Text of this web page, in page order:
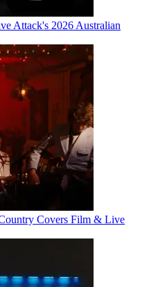
Attack's 2026 Australian
Covers Film & Live